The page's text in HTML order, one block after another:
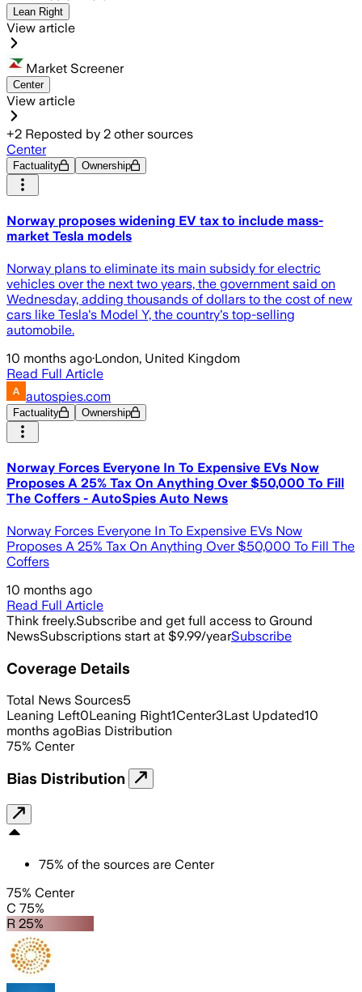
Lean Right
View article
Market Screener
Center
View article
+2 Reposted by 2 other sources
Center
Factuality Ownership
Norway proposes widening EV tax to include mass-
market Tesla models
Norway plans to eliminate its main subsidy for electric
vehicles over the next two years, the government said on
Wednesday, adding thousands of dollars to the cost of new
cars like Tesla's Model Y, the country's top-selling
automobile.
10 months ago·London, United Kingdom
Read Full Article
autospies.com
Factuality Ownership
Norway Forces Everyone In To Expensive EVs Now
Proposes A 25% Tax On Anything Over $50,000 To Fill
The Coffers - AutoSpies Auto News
Norway Forces Everyone In To Expensive EVs Now
Proposes A 25% Tax On Anything Over $50,000 To Fill The
Coffers
10 months ago
Read Full Article
Think freely.Subscribe and get full access to Ground
NewsSubscriptions start at $9.99/yearSubscribe
Coverage Details
Total News Sources5
Leaning Left0Leaning Right1Center3Last Updated10
months agoBias Distribution
75% Center
Bias Distribution
75% of the sources are Center
75% Center
C 75%
R 25%